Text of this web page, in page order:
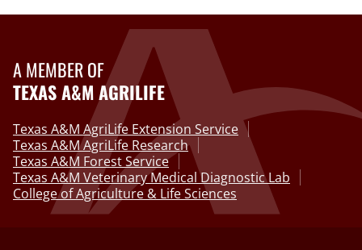
A MEMBER OF
TEXAS A&M AGRILIFE
Texas A&M AgriLife Extension Service
Texas A&M AgriLife Research
Texas A&M Forest Service
Texas A&M Veterinary Medical Diagnostic Lab
College of Agriculture & Life Sciences